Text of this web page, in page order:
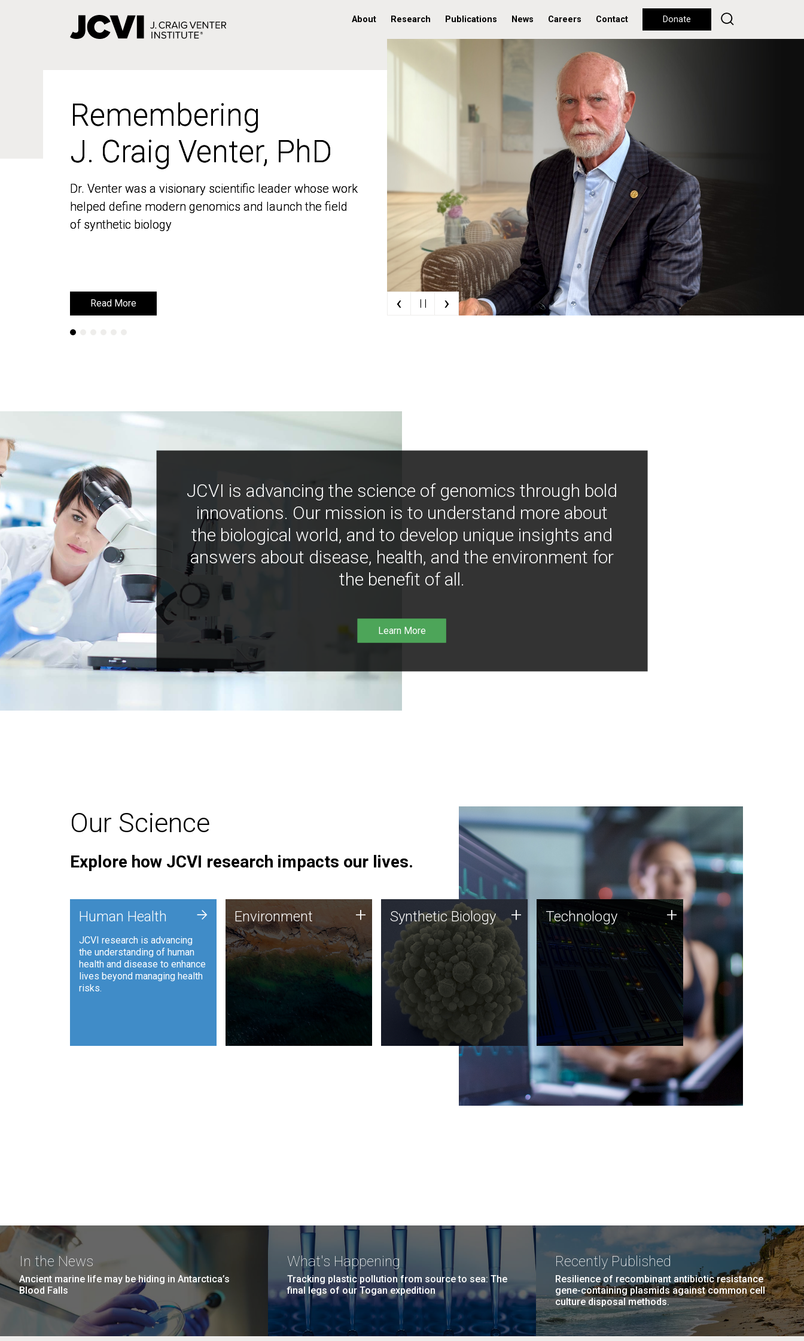
About Research Publications News Careers Contact Donate
Remembering
J. Craig Venter, PhD
Dr. Venter was a visionary scientific leader whose work
helped define modern genomics and launch the field
of synthetic biology
Read More
Remembering
J. Craig Venter, PhD
Dr. Venter was a visionary scientific leader whose work
helped define modern genomics and launch the field
of synthetic biology
Read More ‹ | | ›
JCVI is advancing the science of genomics through bold
innovations. Our mission is to understand more about
the biological world, and to develop unique insights and
answers about disease, health, and the environment for
the benefit of all.
Learn More
Our Science
Explore how JCVI research impacts our lives.
Human Health
JCVI research is advancing
the understanding of human
health and disease to enhance
lives beyond managing health
risks.
+ Environment
JCVI is using DNA sequencing
and analysis along with
synthetic biology techniques
to harness microbes for uses
such as plastic degradation
and sustainable agriculture.
Environment + Synthetic Biology
Synthetic genomics holds
great promise for the future,
and the JCVI team is at the
forefront of discoveries and
important public dialogue.
Synthetic Biology + Technology
JCVI was built on a foundation
of technology strengths and
this tradition continues today.
Technology +
In the News
Ancient marine life may be hiding in Antarctica’s
Blood Falls
What's Happening
Tracking plastic pollution from source to sea: The
final legs of our Togan expedition
Recently Published
Resilience of recombinant antibiotic resistance
gene-containing plasmids against common cell
culture disposal methods.